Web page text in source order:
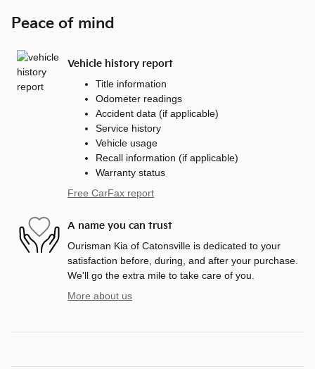
Peace of mind
Vehicle history report
Title information
Odometer readings
Accident data (if applicable)
Service history
Vehicle usage
Recall information (if applicable)
Warranty status
Free CarFax report
A name you can trust
Ourisman Kia of Catonsville is dedicated to your
satisfaction before, during, and after your purchase.
We'll go the extra mile to take care of you.
More about us